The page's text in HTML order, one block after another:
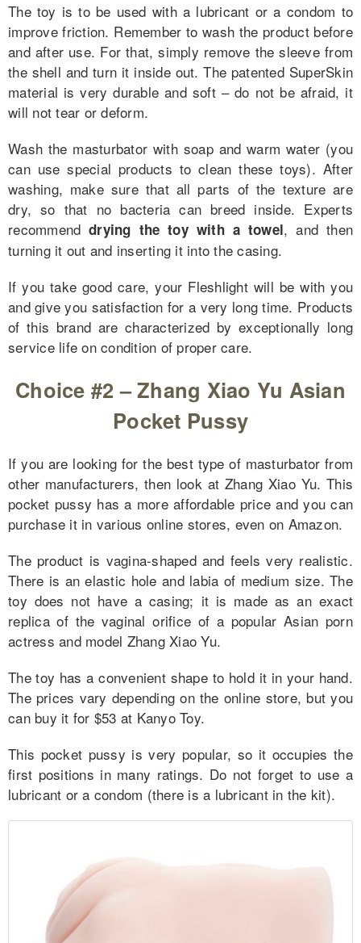
for Couples
for Men
for Women
More
Comparison
Reviews
The toy is to be used with a lubricant or a condom to
improve friction. Remember to wash the product before
and after use. For that, simply remove the sleeve from
the shell and turn it inside out. The patented SuperSkin
material is very durable and soft – do not be afraid, it
will not tear or deform.
Wash the masturbator with soap and warm water (you
can use special products to clean these toys). After
washing, make sure that all parts of the texture are
dry, so that no bacteria can breed inside. Experts
recommenddrying the toy with a towel, and then
turning it out and inserting it into the casing.
If you take good care, your Fleshlight will be with you
and give you satisfaction for a very long time. Products
of this brand are characterized by exceptionally long
service life on condition of proper care.
Choice #2 – Zhang Xiao Yu Asian
Pocket Pussy
If you are looking for the best type of masturbator from
other manufacturers, then look at Zhang Xiao Yu. This
pocket pussy has a more affordable price and you can
purchase it in various online stores, even on Amazon.
The product is vagina-shaped and feels very realistic.
There is an elastic hole and labia of medium size. The
toy does not have a casing; it is made as an exact
replica of the vaginal orifice of a popular Asian porn
actress and model Zhang Xiao Yu.
The toy has a convenient shape to hold it in your hand.
The prices vary depending on the online store, but you
can buy it for $53 at Kanyo Toy.
This pocket pussy is very popular, so it occupies the
first positions in many ratings. Do not forget to use a
lubricant or a condom (there is a lubricant in the kit).